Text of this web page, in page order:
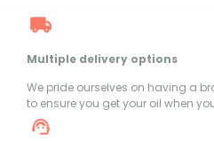
Multiple delivery options
We pride ourselves on having a
to ensure you get your oil when